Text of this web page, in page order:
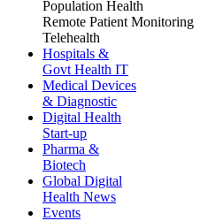
Population Health
Remote Patient Monitoring
Telehealth
Hospitals &
Govt Health IT
Medical Devices
& Diagnostic
Digital Health
Start-up
Pharma &
Biotech
Global Digital
Health News
Events